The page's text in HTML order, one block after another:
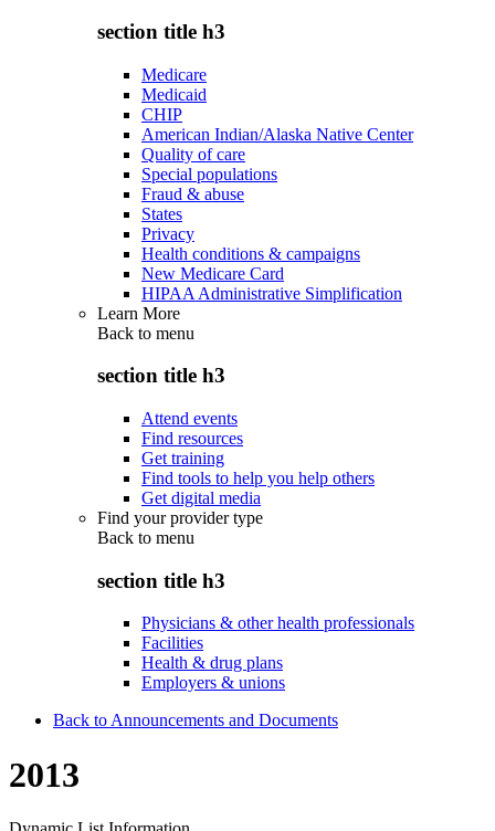
section title h3
Medicare
Medicaid
CHIP
American Indian/Alaska Native Center
Quality of care
Special populations
Fraud & abuse
States
Privacy
Health conditions & campaigns
New Medicare Card
HIPAA Administrative Simplification
Learn More
Back to menu
section title h3
Attend events
Find resources
Get training
Find tools to help you help others
Get digital media
Find your provider type
Back to menu
section title h3
Physicians & other health professionals
Facilities
Health & drug plans
Employers & unions
Back to Announcements and Documents
2013